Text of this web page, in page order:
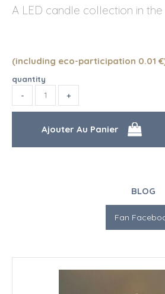
A LED candle collection in
(including eco-participation 0.01 €
quantity
BLOG
Fan